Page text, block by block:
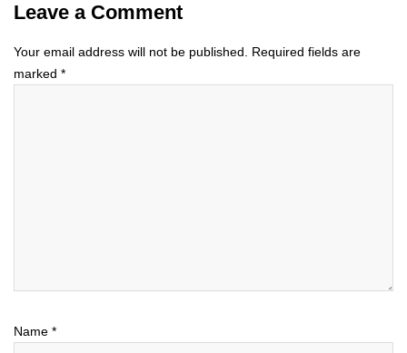
Leave a Comment
Your email address will not be published.
Required fields are
marked *
Name *